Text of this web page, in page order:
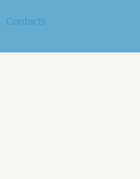
Contacts